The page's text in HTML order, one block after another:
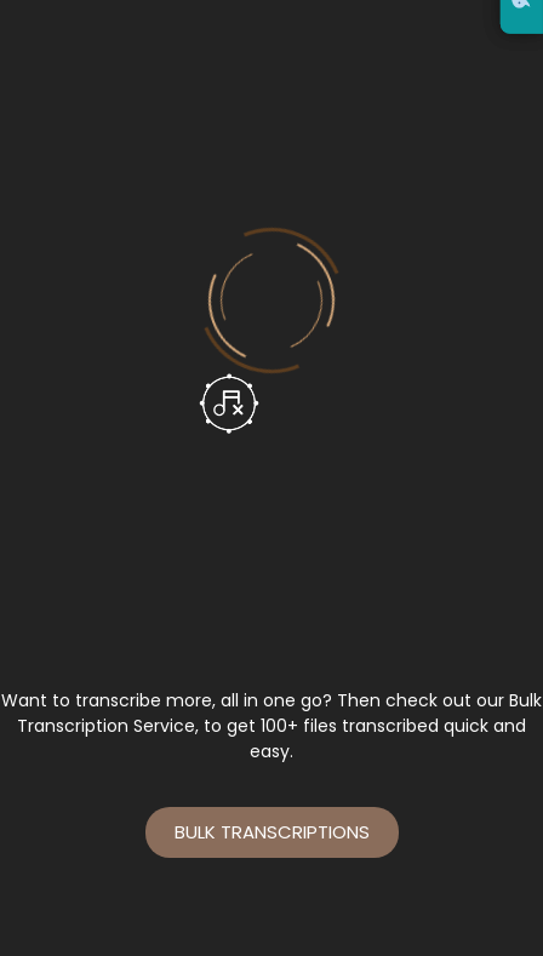
Want to transcribe more, all in one go? Then check out our Bulk
Transcription Service, to get 100+ files transcribed quick and
easy.
BULK TRANSCRIPTIONS